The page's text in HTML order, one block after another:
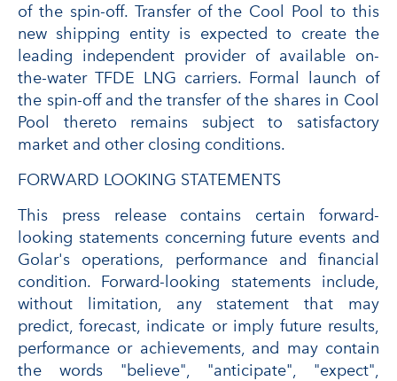
of the spin-off. Transfer of the Cool Pool to this
new shipping entity is expected to create the
leading independent provider of available on-
the-water TFDE LNG carriers. Formal launch of
the spin-off and the transfer of the shares in Cool
Pool thereto remains subject to satisfactory
market and other closing conditions.
FORWARD LOOKING STATEMENTS
This press release contains certain forward-
looking statements concerning future events and
Golar's operations, performance and financial
condition. Forward-looking statements include,
without limitation, any statement that may
predict, forecast, indicate or imply future results,
performance or achievements, and may contain
the words "believe", "anticipate", "expect",